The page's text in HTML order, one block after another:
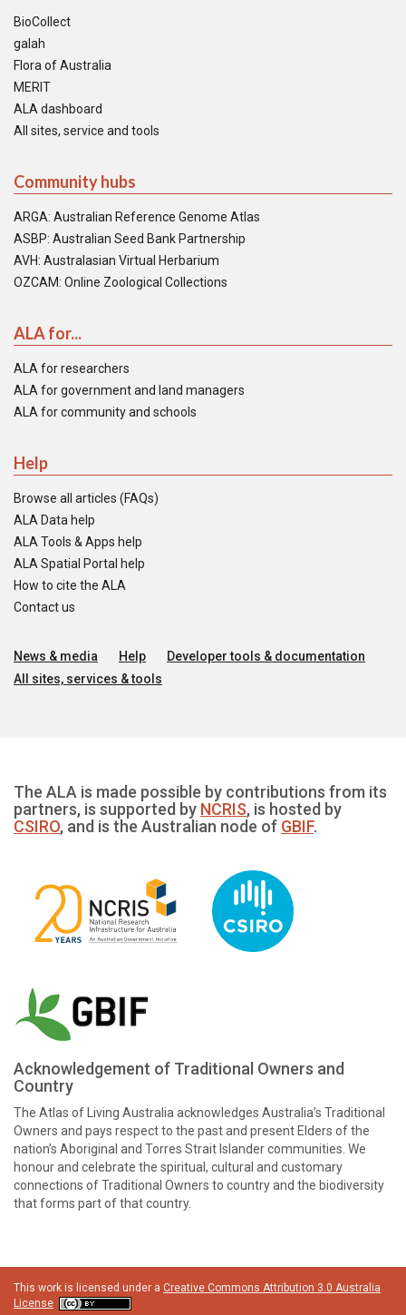
BioCollect
galah
Flora of Australia
MERIT
ALA dashboard
All sites, service and tools
Community hubs
ARGA: Australian Reference Genome Atlas
ASBP: Australian Seed Bank Partnership
AVH: Australasian Virtual Herbarium
OZCAM: Online Zoological Collections
ALA for...
ALA for researchers
ALA for government and land managers
ALA for community and schools
Help
Browse all articles (FAQs)
ALA Data help
ALA Tools & Apps help
ALA Spatial Portal help
How to cite the ALA
Contact us
News & media Help
Developer tools & documentation
All sites, services & tools
The ALA is made possible by contributions from its
partners, is supported by NCRIS, is hosted by
CSIRO, and is the Australian node of GBIF.
Acknowledgement of Traditional Owners and
Country
The Atlas of Living Australia acknowledges Australia’s Traditional
Owners and pays respect to the past and present Elders of the
nation’s Aboriginal and Torres Strait Islander communities. We
honour and celebrate the spiritual, cultural and customary
connections of Traditional Owners to country and the biodiversity
that forms part of that country.
This work is licensed under a Creative Commons Attribution 3.0 Australia
License